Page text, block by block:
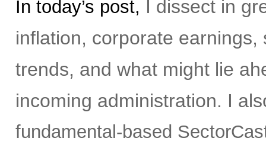
In today’s post, I dissect in
inflation, corporate
trends, and what might lie
incoming administration. I
fundamental-based